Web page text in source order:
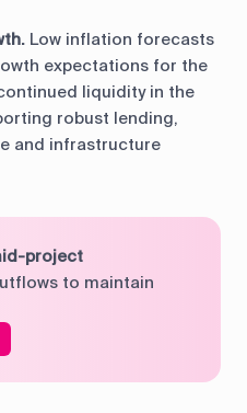
Low inflation forecasts
expectations for the
liquidity in the
robust lending,
and infrastructure
project
to maintain